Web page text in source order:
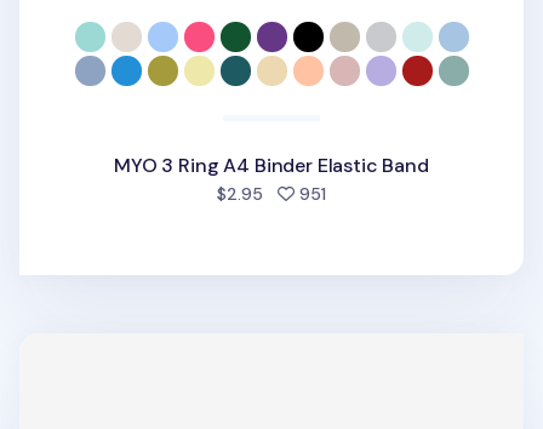
MYO 3 Ring A4 Binder Elastic Band
$2.95 951